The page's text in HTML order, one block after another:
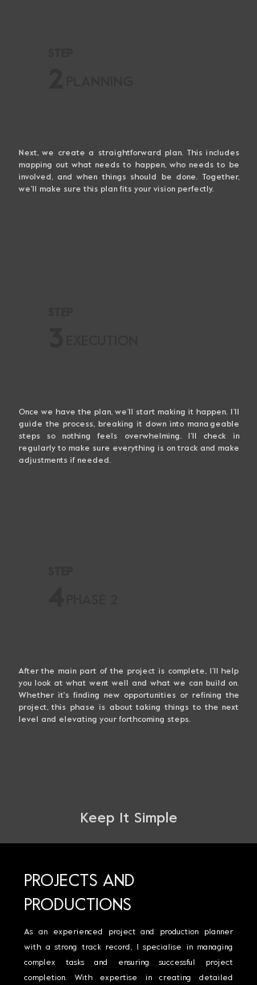
Next, we create a straightforward plan. This includes
mapping out what needs to happen, who needs to be
involved, and when things should be done. Together,
we’ll make sure this plan fits your vision perfectly.
Once we have the plan, we’ll start making it happen. I’ll
guide the process, breaking it down into manageable
steps so nothing feels overwhelming. I’ll check in
regularly to make sure everything is on track and make
adjustments if needed.
After the main part of the project is complete, I’ll help
you look at what went well and what we can build on.
Whether it's finding new opportunities or refining the
project, this phase is about taking things to the next
level and elevating your forthcoming steps.
Keep It Simple
PROJECTS AND
PRODUCTIONS
As an experienced project and production planner
with a strong track record, I specialise in managing
complex tasks and ensuring successful project
completion. With expertise in creating detailed